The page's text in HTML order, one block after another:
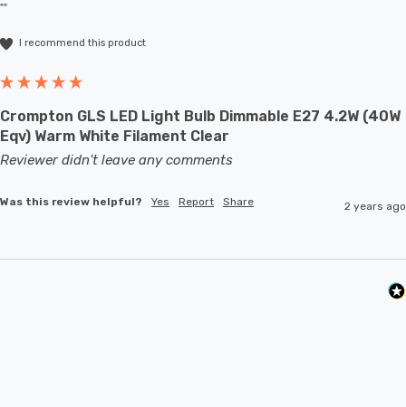
""
I recommend this product
Crompton GLS LED Light Bulb Dimmable E27 4.2W (40W
Eqv) Warm White Filament Clear
Reviewer didn't leave any comments
Was this review helpful? Yes Report Share 2 years ago